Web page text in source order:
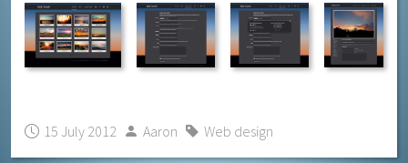
15 July 2012 Aaron Web design